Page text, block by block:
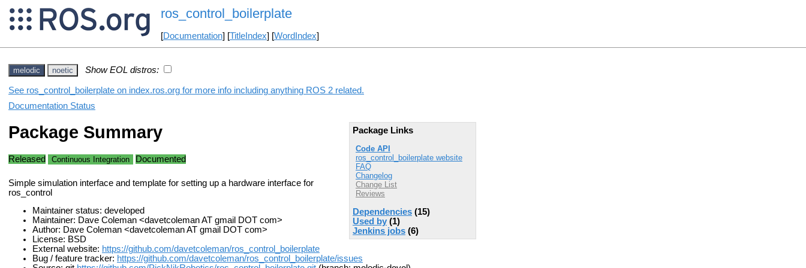
ros_control_boilerplate
[Documentation] [TitleIndex] [WordIndex]
melodic noetic Show EOL distros:
See ros_control_boilerplate on index.ros.org for more info including anything ROS 2 related.
Documentation Status
Package Links
Code API
ros_control_boilerplate website
FAQ
Changelog
Change List
Reviews
Dependencies (15)
Used by (1)
Jenkins jobs (6)
Package Summary
Released Continuous Integration Documented
Simple simulation interface and template for setting up a hardware interface for
ros_control
Maintainer status: developed
Maintainer: Dave Coleman <davetcoleman AT gmail DOT com>
Author: Dave Coleman <davetcoleman AT gmail DOT com>
License: BSD
External website: https://github.com/davetcoleman/ros_control_boilerplate
Bug / feature tracker: https://github.com/davetcoleman/ros_control_boilerplate/issues